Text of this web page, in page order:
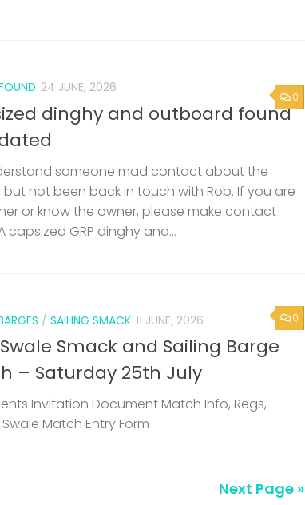
0
24 JUNE, 2026
dinghy and outboard found
someone mad contact about the
but not been back in touch with Rob. If you are
or know the owner, please make contact
capsized GRP dinghy and...
0
/ SAILING SMACK 11 JUNE, 2026
Smack and Sailing Barge
– Saturday 25th July
Invitation Document Match Info, Regs,
Match Entry Form
Next Page »